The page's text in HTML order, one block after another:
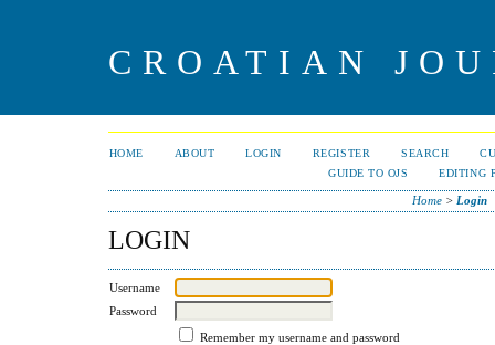
CROATIAN
HOME ABOUT LOGIN REGISTER SEARCH
GUIDE TO OJS
EDITING
Home> Login
LOGIN
Username
Password
Remember my username and password